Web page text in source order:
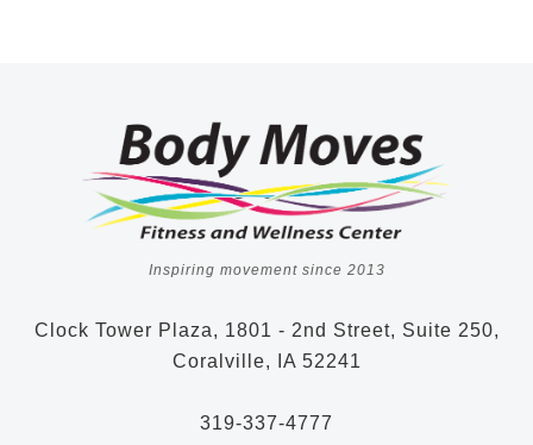
Inspiring movement since 2013
Clock Tower Plaza, 1801 - 2nd Street, Suite 250,
Coralville, IA 52241
319-337-4777